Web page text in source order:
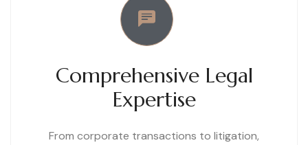
Comprehensive Legal
Expertise
From corporate transactions to litigation,